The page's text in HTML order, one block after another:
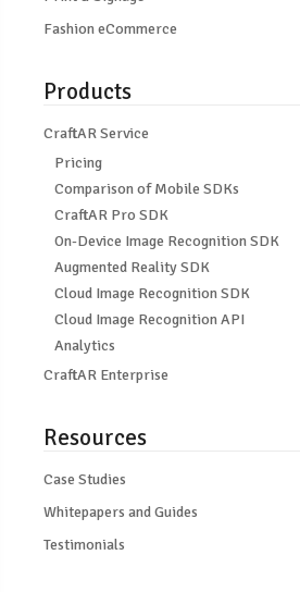
Fashion eCommerce
Products
CraftAR Service
Pricing
Comparison of Mobile SDKs
CraftAR Pro SDK
On-Device Image Recognition SDK
Augmented Reality SDK
Cloud Image Recognition SDK
Cloud Image Recognition API
Analytics
CraftAR Enterprise
Resources
Case Studies
Whitepapers and Guides
Testimonials